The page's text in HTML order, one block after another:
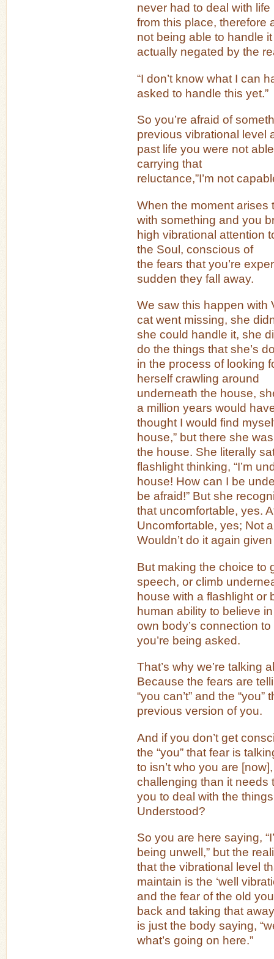
never had to deal with life
from this place, therefore
not being able to handle
actually negated by the
“I don’t know what I can
asked to handle this yet.”
So you’re afraid of
previous vibrational level
past life you were not
carrying that
reluctance,”I’m not
When the moment arises
with something and you
high vibrational attention
the Soul, conscious of
the fears that you’re
sudden they fall away.
We saw this happen with
cat went missing, she
she could handle it, she
do the things that she’s
in the process of looking
herself crawling around
underneath the house,
a million years would
thought I would find
house,” but there she
the house. She literally
flashlight thinking, “I’m
house! How can I be
be afraid!” But she
that uncomfortable, yes.
Uncomfortable, yes; Not
Wouldn’t do it again
But making the choice to
speech, or climb
house with a flashlight or
human ability to believe
own body’s connection
you’re being asked.
That’s why we’re talking
Because the fears are
“you can’t” and the “you”
previous version of you.
And if you don’t get
the “you” that fear is
to isn’t who you are
challenging than it needs
you to deal with the
Understood?
So you are here saying,
being unwell,” but the
that the vibrational level
maintain is the ‘well
and the fear of the old
back and taking that
is just the body saying,
what’s going on here.”